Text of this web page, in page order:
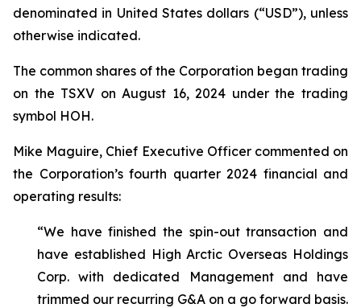
denominated in United States dollars (“USD”), unless
otherwise indicated.
The common shares of the Corporation began trading
on the TSXV on August 16, 2024 under the trading
symbol HOH.
Mike Maguire, Chief Executive Officer commented on
the Corporation’s fourth quarter 2024 financial and
operating results:
“We have finished the spin-out transaction and
have established High Arctic Overseas Holdings
Corp. with dedicated Management and have
trimmed our recurring G&A on a go forward basis.